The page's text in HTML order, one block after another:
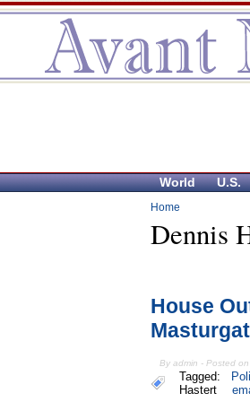
World U.S.
Home
Dennis
House
By admin - Posted
Tagged:
Hastert